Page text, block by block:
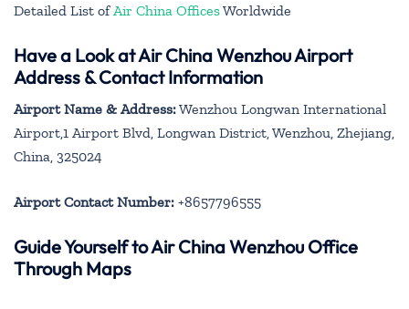
Detailed List of Air China OfficesWorldwide
Have a Look at Air China Wenzhou Airport
Address & Contact Information
Airport Name & Address:Wenzhou Longwan International
Airport,1 Airport Blvd, Longwan District, Wenzhou, Zhejiang,
China, 325024
Airport Contact Number: +8657796555
Guide Yourself to Air China Wenzhou Office
Through Maps